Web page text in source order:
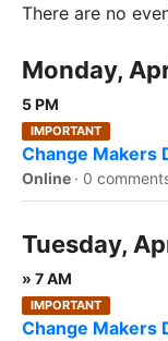
There are no
Monday,
5 PM
IMPORTANT
Change Makers
Online · 0
Tuesday,
» 7 AM
IMPORTANT
Change Makers